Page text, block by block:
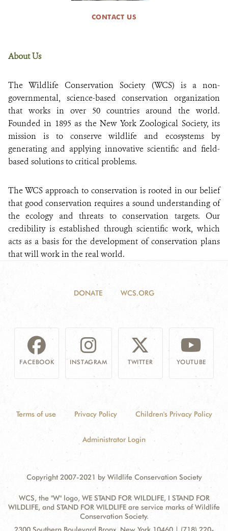
CONTACT US
About Us
The Wildlife Conservation Society (WCS) is a non-
governmental, science-based conservation organization
that works in over 50 countries around the world.
Founded in 1895 as the New York Zoological Society, its
mission is to conserve wildlife and ecosystems by
generating and applying innovative scientific and field-
based solutions to critical problems.
The WCS approach to conservation is rooted in our belief
that good conservation requires a sound understanding of
the ecology and threats to conservation targets. Our
credibility is established through scientific work, which
acts as a basis for the development of conservation plans
that will work in the real world.
DONATE WCS.ORG
FACEBOOK INSTAGRAM TWITTER YOUTUBE
Terms of use Privacy Policy Children's Privacy Policy
Administrator Login
Copyright 2007-2021 by Wildlife Conservation Society
WCS, the "W" logo, WE STAND FOR WILDLIFE, I STAND FOR
WILDLIFE, and STAND FOR WILDLIFE are service marks of Wildlife
Conservation Society.
Contact
Address: